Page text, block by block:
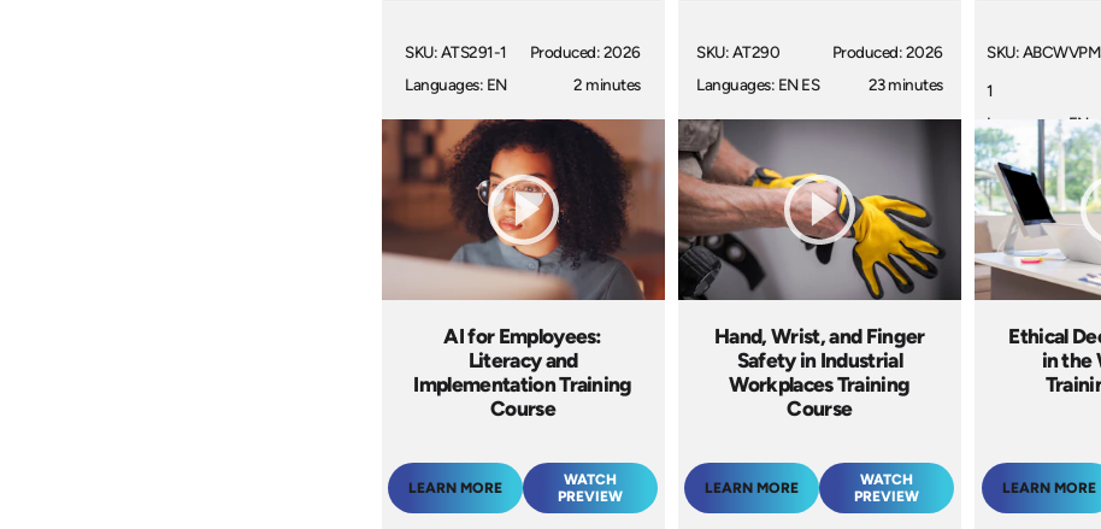
SKU: ATS291-1
Languages: EN
Produced: 2026
2 minutes
SKU: AT290
Languages: EN ES
Produced: 2026
23 minutes
SKU:
1
Languages: EN
AI for Employees:
Literacy and
Implementation Training
Course
LEARN MORE
WATCH
PREVIEW
Hand, Wrist, and Finger
Safety in Industrial
Workplaces Training
Course
LEARN MORE
WATCH
PREVIEW
Ethical
in the
LEARN MORE